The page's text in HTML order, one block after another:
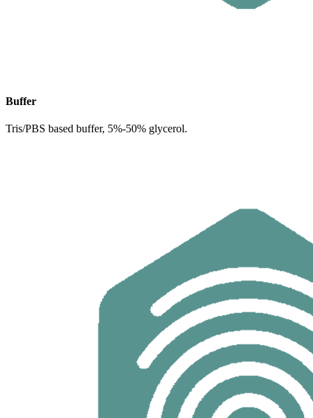
Buffer
Tris/PBS based buffer, 5%-50% glycerol.